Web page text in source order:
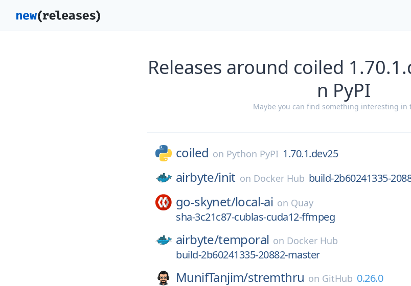
Releases around coiled
n PyPI
Maybe you can find something interesting in
coiled on Python PyPI 1.70.1.dev25
airbyte/init on Docker Hub build-2b60241335-
go-skynet/local-ai on Quay
sha-3c21c87-cublas-cuda12-ffmpeg
airbyte/temporal on Docker Hub
build-2b60241335-20882-master
MunifTanjim/stremthru on GitHub 0.26.0